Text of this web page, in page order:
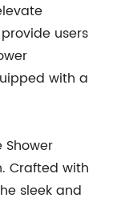
users
with a
Crafted with
sleek and